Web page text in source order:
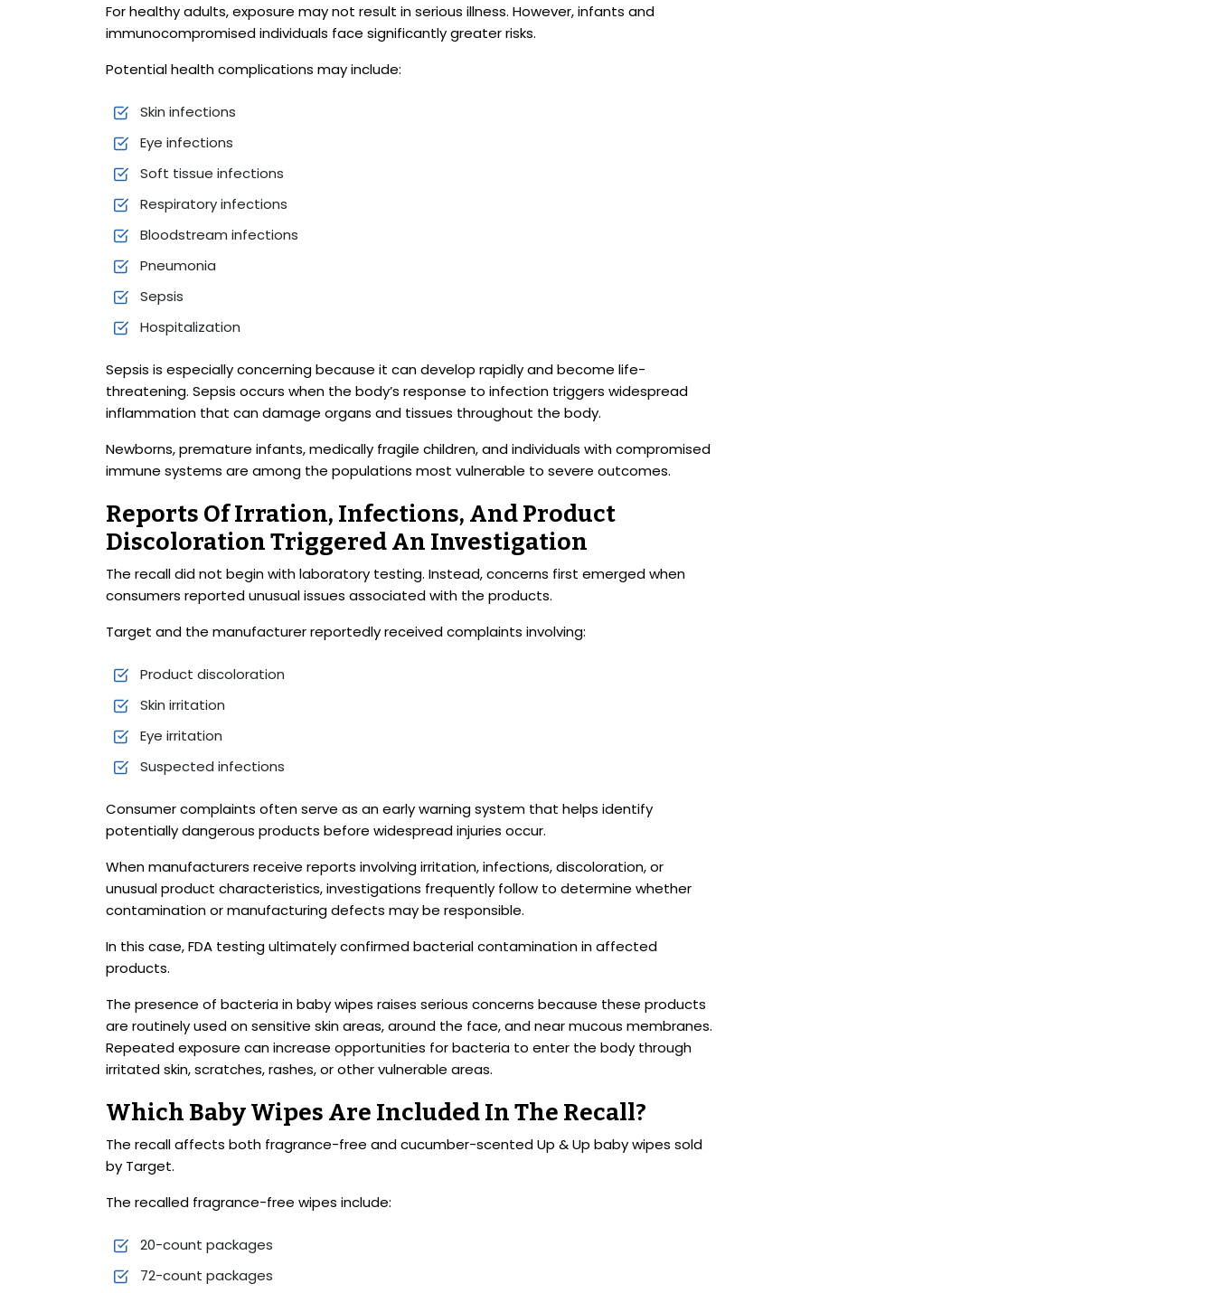
For healthy adults, exposure may not result in serious illness. However, infants and
immunocompromised individuals face significantly greater risks.
Potential health complications may include:
Skin infections
Eye infections
Soft tissue infections
Respiratory infections
Bloodstream infections
Pneumonia
Sepsis
Hospitalization
Sepsis is especially concerning because it can develop rapidly and become life-
threatening. Sepsis occurs when the body’s response to infection triggers widespread
inflammation that can damage organs and tissues throughout the body.
Newborns, premature infants, medically fragile children, and individuals with compromised
immune systems are among the populations most vulnerable to severe outcomes.
Reports Of Irration, Infections, And Product
Discoloration Triggered An Investigation
The recall did not begin with laboratory testing. Instead, concerns first emerged when
consumers reported unusual issues associated with the products.
Target and the manufacturer reportedly received complaints involving:
Product discoloration
Skin irritation
Eye irritation
Suspected infections
Consumer complaints often serve as an early warning system that helps identify
potentially dangerous products before widespread injuries occur.
When manufacturers receive reports involving irritation, infections, discoloration, or
unusual product characteristics, investigations frequently follow to determine whether
contamination or manufacturing defects may be responsible.
In this case, FDA testing ultimately confirmed bacterial contamination in affected
products.
The presence of bacteria in baby wipes raises serious concerns because these products
are routinely used on sensitive skin areas, around the face, and near mucous membranes.
Repeated exposure can increase opportunities for bacteria to enter the body through
irritated skin, scratches, rashes, or other vulnerable areas.
Which Baby Wipes Are Included In The Recall?
The recall affects both fragrance-free and cucumber-scented Up & Up baby wipes sold
by Target.
The recalled fragrance-free wipes include:
20-count packages
72-count packages